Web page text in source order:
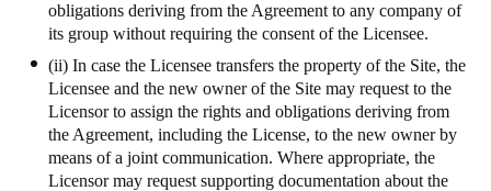
obligations deriving from the Agreement to any company of
its group without requiring the consent of the Licensee.
(ii) In case the Licensee transfers the property of the Site, the
Licensee and the new owner of the Site may request to the
Licensor to assign the rights and obligations deriving from
the Agreement, including the License, to the new owner by
means of a joint communication. Where appropriate, the
Licensor may request supporting documentation about the